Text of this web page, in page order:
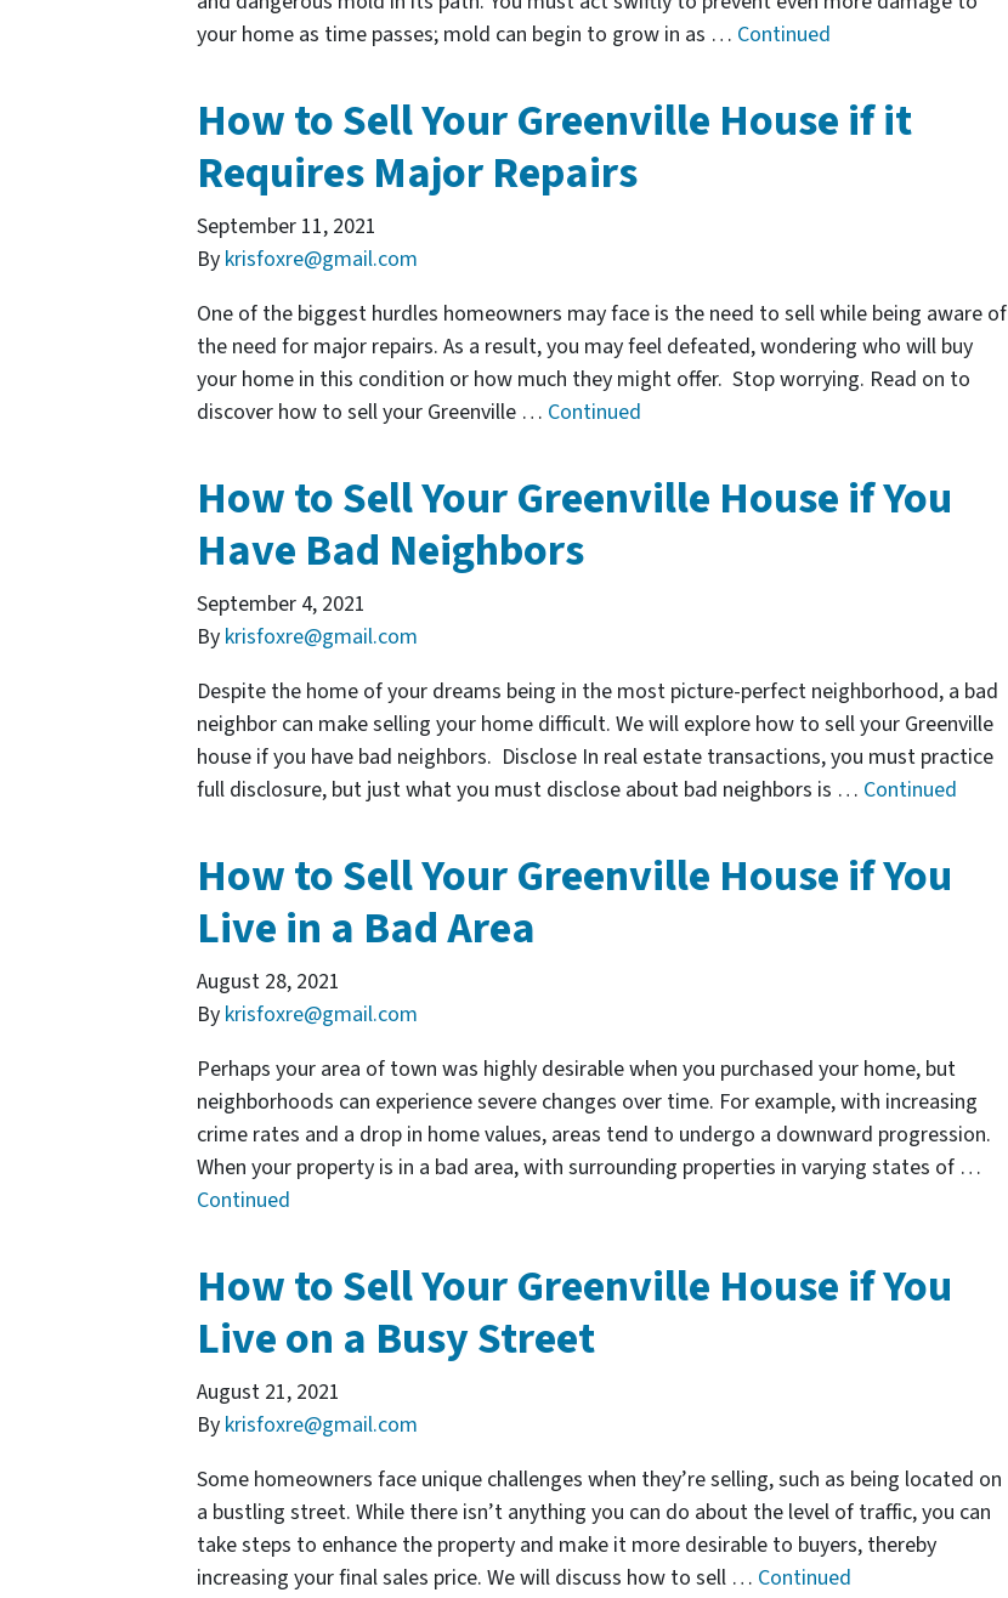
your home as time passes; mold can begin to grow in as … Continued
How to Sell Your Greenville House if it
Requires Major Repairs
September 11, 2021
By krisfoxre@gmail.com
One of the biggest hurdles homeowners may face is the need to sell while being aware of
the need for major repairs. As a result, you may feel defeated, wondering who will buy
your home in this condition or how much they might offer. Stop worrying. Read on to
discover how to sell your Greenville … Continued
How to Sell Your Greenville House if You
Have Bad Neighbors
September 4, 2021
By krisfoxre@gmail.com
Despite the home of your dreams being in the most picture-perfect neighborhood, a bad
neighbor can make selling your home difficult. We will explore how to sell your Greenville
house if you have bad neighbors. Disclose In real estate transactions, you must practice
full disclosure, but just what you must disclose about bad neighbors is … Continued
How to Sell Your Greenville House if You
Live in a Bad Area
August 28, 2021
By krisfoxre@gmail.com
Perhaps your area of town was highly desirable when you purchased your home, but
neighborhoods can experience severe changes over time. For example, with increasing
crime rates and a drop in home values, areas tend to undergo a downward progression.
When your property is in a bad area, with surrounding properties in varying states of …
Continued
How to Sell Your Greenville House if You
Live on a Busy Street
August 21, 2021
By krisfoxre@gmail.com
Some homeowners face unique challenges when they’re selling, such as being located on
a bustling street. While there isn’t anything you can do about the level of traffic, you can
take steps to enhance the property and make it more desirable to buyers, thereby
increasing your final sales price. We will discuss how to sell … Continued